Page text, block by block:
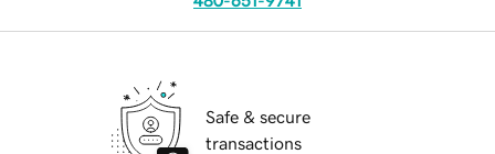
Safe & secure
transactions